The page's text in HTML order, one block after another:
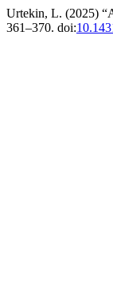
Urtekin, L. (2025)
361–370. doi: